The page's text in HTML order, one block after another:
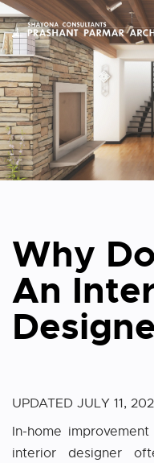
Why
An
UPDATED JULY 11,
In-home
interior designer